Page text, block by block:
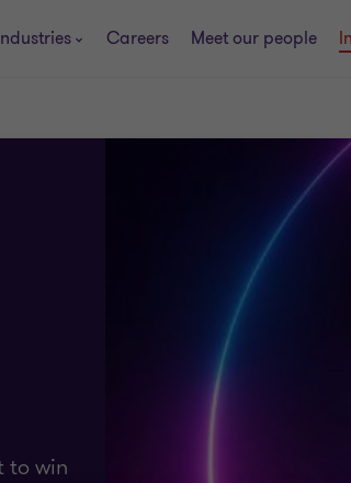
Careers Meet our people
to win